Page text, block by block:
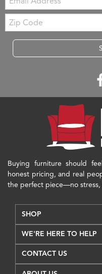
Zip
Code
Buying furniture should
honest pricing, and real
the perfect piece—no stress,
SHOP
WE'RE HERE TO HELP
CONTACT US